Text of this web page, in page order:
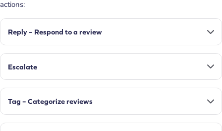
actions:
Reply – Respond to a review
Escalate
Tag – Categorize reviews